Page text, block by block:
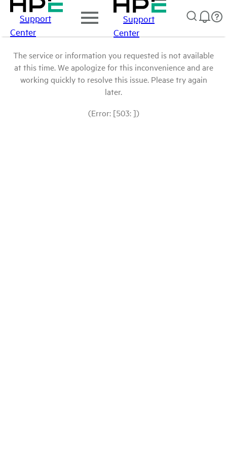
Support
Center
Support
Center
The service or information you requested is not available
at this time. We apologize for this inconvenience and are
working quickly to resolve this issue. Please try again
later.
(Error: [503: ])